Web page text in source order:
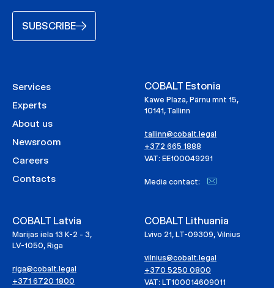
SUBSCRIBE
Services
Experts
About us
Newsroom
Careers
Contacts
COBALT Estonia
Kawe Plaza, Pärnu mnt 15,
10141, Tallinn
tallinn@cobalt.legal
+372 665 1888
VAT: EE100049291
Media contact:
COBALT Latvia
Marijas iela 13 K-2 - 3,
LV-1050, Riga
riga@cobalt.legal
+371 6720 1800
COBALT Lithuania
Lvivo 21, LT-09309, Vilnius
vilnius@cobalt.legal
+370 5250 0800
VAT: LT100014609011